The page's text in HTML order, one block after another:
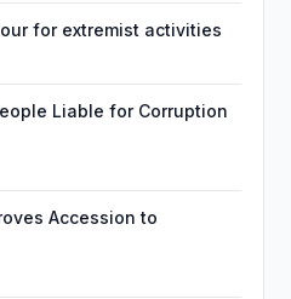
for extremist activities
Liable for Corruption
Accession to